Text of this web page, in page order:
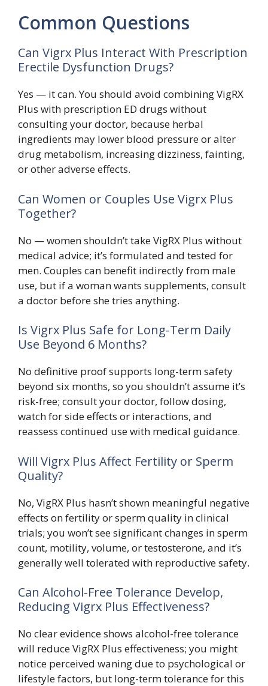
Common Questions
Can Vigrx Plus Interact With Prescription
Erectile Dysfunction Drugs?
Yes — it can. You should avoid combining VigRX
Plus with prescription ED drugs without
consulting your doctor, because herbal
ingredients may lower blood pressure or alter
drug metabolism, increasing dizziness, fainting,
or other adverse effects.
Can Women or Couples Use Vigrx Plus
Together?
No — women shouldn’t take VigRX Plus without
medical advice; it’s formulated and tested for
men. Couples can benefit indirectly from male
use, but if a woman wants supplements, consult
a doctor before she tries anything.
Is Vigrx Plus Safe for Long-Term Daily
Use Beyond 6 Months?
No definitive proof supports long-term safety
beyond six months, so you shouldn’t assume it’s
risk-free; consult your doctor, follow dosing,
watch for side effects or interactions, and
reassess continued use with medical guidance.
Will Vigrx Plus Affect Fertility or Sperm
Quality?
No, VigRX Plus hasn’t shown meaningful negative
effects on fertility or sperm quality in clinical
trials; you won’t see significant changes in sperm
count, motility, volume, or testosterone, and it’s
generally well tolerated with reproductive safety.
Can Alcohol-Free Tolerance Develop,
Reducing Vigrx Plus Effectiveness?
No clear evidence shows alcohol-free tolerance
will reduce VigRX Plus effectiveness; you might
notice perceived waning due to psychological or
lifestyle factors, but long-term tolerance for this